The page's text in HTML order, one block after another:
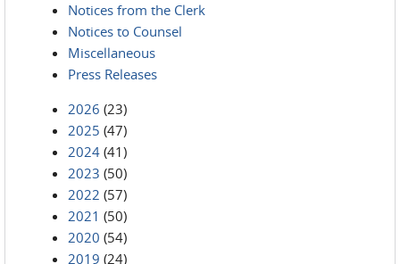
Notices from the Clerk
Notices to Counsel
Miscellaneous
Press Releases
2026 (23)
2025 (47)
2024 (41)
2023 (50)
2022 (57)
2021 (50)
2020 (54)
2019 (24)